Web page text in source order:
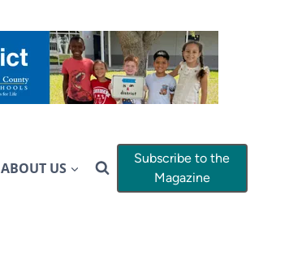
ABOUT US
Subscribe to the
Magazine